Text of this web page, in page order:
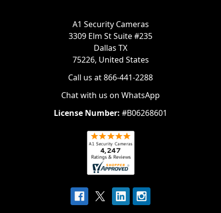
A1 Security Cameras
3309 Elm St Suite #235
Dallas TX
75226, United States
Call us at 866-441-2288
Chat with us on WhatsApp
License Number: #B06268601